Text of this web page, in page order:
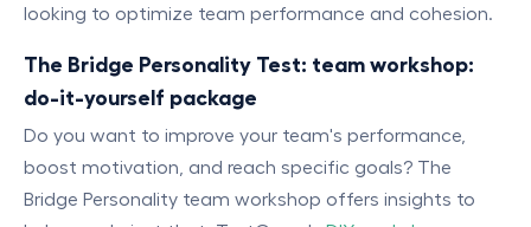
looking to optimize team performance and cohesion.
The Bridge Personality Test: team workshop:
do-it-yourself package
Do you want to improve your team's performance,
boost motivation, and reach specific goals? The
Bridge Personality team workshop offers insights to